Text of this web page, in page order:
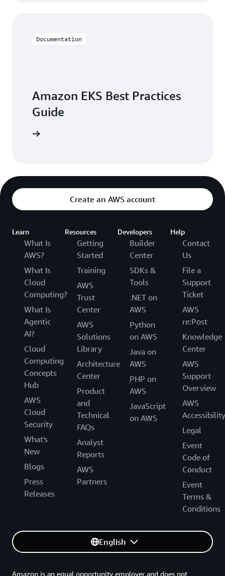
Documentation
Amazon EKS Best Practices
Guide
Create an AWS account
Learn
What Is
AWS?
What Is
Cloud
Computing?
What Is
Agentic
AI?
Cloud
Computing
Concepts
Hub
AWS
Cloud
Security
What's
New
Blogs
Press
Releases
Resources
Getting
Started
Training
AWS
Trust
Center
AWS
Solutions
Library
Architecture
Center
Product
and
Technical
FAQs
Analyst
Reports
AWS
Partners
Developers
Builder
Center
SDKs &
Tools
.NET on
AWS
Python
on AWS
Java on
AWS
PHP on
AWS
JavaScript
on AWS
Help
Contact
Us
File a
Support
Ticket
AWS
re:Post
Knowledge
Center
AWS
Support
Overview
AWS
Accessibility
Legal
Event
Code of
Conduct
Event
Terms &
Conditions
English
Amazon is an equal opportunity employer and does not